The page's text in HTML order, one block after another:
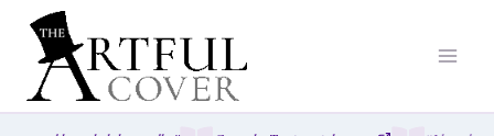
Skip
content